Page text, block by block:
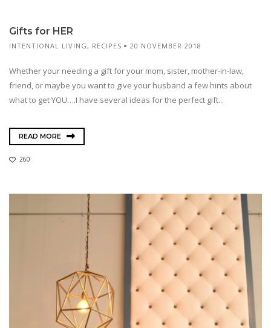
Gifts for HER
INTENTIONAL LIVING, RECIPES 20 NOVEMBER 2018
Whether your needing a gift for your mom, sister, mother-in-law,
friend, or maybe you want to give your husband a few hints about
what to get YOU….I have several ideas for the perfect gift...
READ MORE
260